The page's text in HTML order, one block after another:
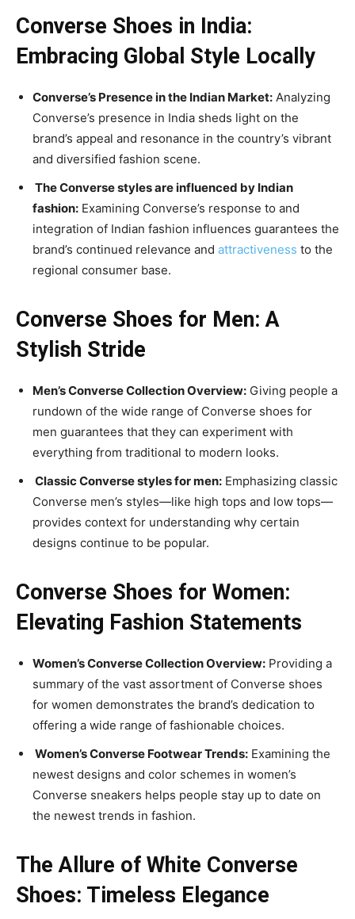
Converse Shoes in India:
Embracing Global Style Locally
Converse’s Presence in the Indian Market: Analyzing
Converse’s presence in India sheds light on the
brand’s appeal and resonance in the country’s vibrant
and diversified fashion scene.
The Converse styles are influenced by Indian
fashion: Examining Converse’s response to and
integration of Indian fashion influences guarantees the
brand’s continued relevance and attractiveness to the
regional consumer base.
Converse Shoes for Men: A
Stylish Stride
Men’s Converse Collection Overview: Giving people a
rundown of the wide range of Converse shoes for
men guarantees that they can experiment with
everything from traditional to modern looks.
Classic Converse styles for men: Emphasizing classic
Converse men’s styles—like high tops and low tops—
provides context for understanding why certain
designs continue to be popular.
Converse Shoes for Women:
Elevating Fashion Statements
Women’s Converse Collection Overview: Providing a
summary of the vast assortment of Converse shoes
for women demonstrates the brand’s dedication to
offering a wide range of fashionable choices.
Women’s Converse Footwear Trends: Examining the
newest designs and color schemes in women’s
Converse sneakers helps people stay up to date on
the newest trends in fashion.
The Allure of White Converse
Shoes: Timeless Elegance